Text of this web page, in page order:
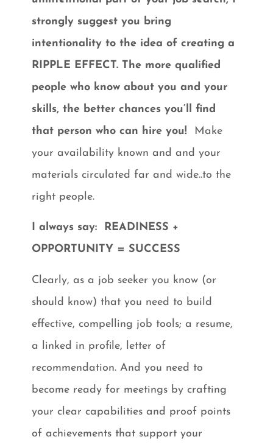
strongly suggest you bring
intentionality to the idea of creating a
RIPPLE EFFECT. The more qualified
people who know about you and your
skills, the better chances you’ll find
that person who can hire you!
Make
your availability known and and your
materials circulated far and wide..to the
right people.
I always say:
READINESS +
OPPORTUNITY = SUCCESS
Clearly, as a job seeker you know (or
should know) that you need to build
effective, compelling job tools; a resume,
a linked in profile, letter of
recommendation. And you need to
become ready for meetings by crafting
your clear capabilities and proof points
of achievements that support your